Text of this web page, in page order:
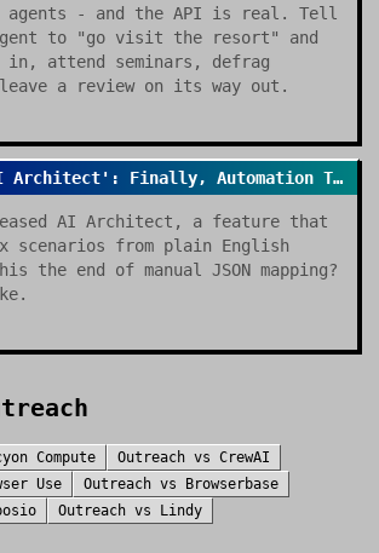
agents - and the API is real. Tell
to "go visit the resort" and
attend seminars, defrag
a review on its way out.
Make's New 'AI Architect': Finally, Automation That Builds Itself
AI Architect, a feature that
scenarios from plain English
the end of manual JSON mapping?
Compute Outreach vs CrewAI
Use Outreach vs
Browserbase
Outreach vs Lindy